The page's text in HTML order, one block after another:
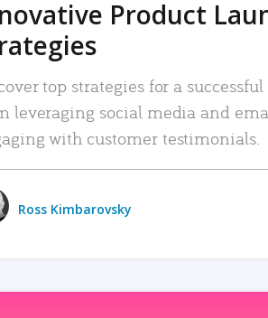
Product
top strategies for a
leveraging social media and
with customer testimonials.
Ross Kimbarovsky